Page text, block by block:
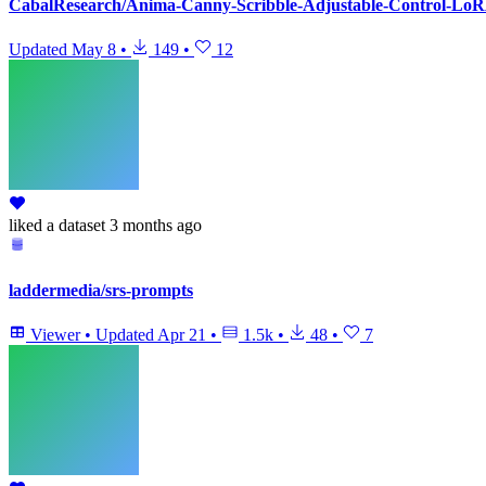
CabalResearch/Anima-Canny-Scribble-Adjustable-Control-
Updated May 8 • 149 • 12
liked a dataset 3 months ago
laddermedia/srs-prompts
Viewer • Updated Apr 21 • 1.5k • 48 • 7